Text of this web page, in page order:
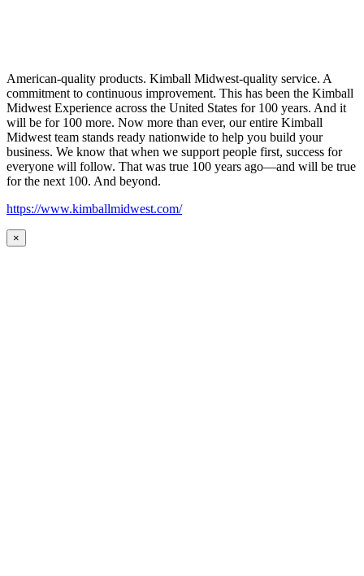
American-quality products. Kimball Midwest-quality service. A
commitment to continuous improvement. This has been the Kimball
Midwest Experience across the United States for 100 years. And it
will be for 100 more. Now more than ever, our entire Kimball
Midwest team stands ready nationwide to help you build your
business. We know that when we support people first, success for
everyone will follow. That was true 100 years ago—and will be true
for the next 100. And beyond.
https://www.kimballmidwest.com/
×